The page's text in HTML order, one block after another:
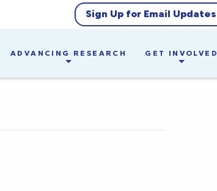
Sign Up for Email Updates
ADVANCING RESEARCH GET INVOLVED